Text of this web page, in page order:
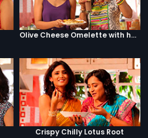
Olive Cheese Omelette with hashbrowns and hot chocolate
Crispy Chilly Lotus Root